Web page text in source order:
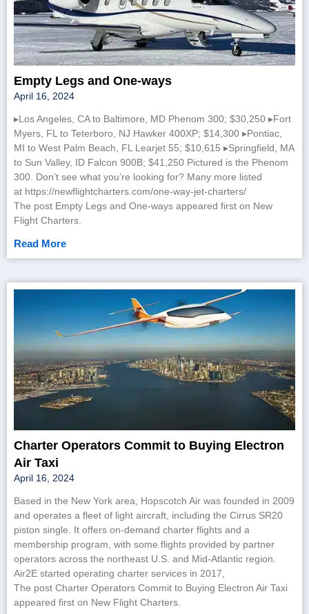
Empty Legs and One-ways
April 16, 2024
▸Los Angeles, CA to Baltimore, MD Phenom 300; $30,250 ▸Fort
Myers, FL to Teterboro, NJ Hawker 400XP; $14,300 ▸Pontiac,
MI to West Palm Beach, FL Learjet 55; $10,615 ▸Springfield, MA
to Sun Valley, ID Falcon 900B; $41,250 Pictured is the Phenom
300. Don’t see what you’re looking for? Many more listed
at https://newflightcharters.com/one-way-jet-charters/
The post Empty Legs and One-ways appeared first on New
Flight Charters.
Read More
Charter Operators Commit to Buying Electron
Air Taxi
April 16, 2024
Based in the New York area, Hopscotch Air was founded in 2009
and operates a fleet of light aircraft, including the Cirrus SR20
piston single. It offers on-demand charter flights and a
membership program, with some flights provided by partner
operators across the northeast U.S. and Mid-Atlantic region.
Air2E started operating charter services in 2017,
The post Charter Operators Commit to Buying Electron Air Taxi
appeared first on New Flight Charters.